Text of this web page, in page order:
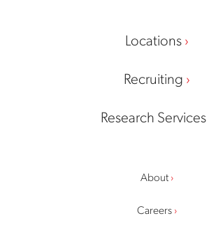
Locations
Recruiting
Research Services
About
Careers